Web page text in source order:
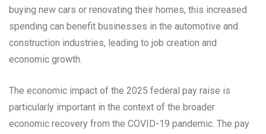
buying new cars or renovating their homes, this increased
spending can benefit businesses in the automotive and
construction industries, leading to job creation and
economic growth.
The economic impact of the 2025 federal pay raise is
particularly important in the context of the broader
economic recovery from the COVID-19 pandemic. The pay